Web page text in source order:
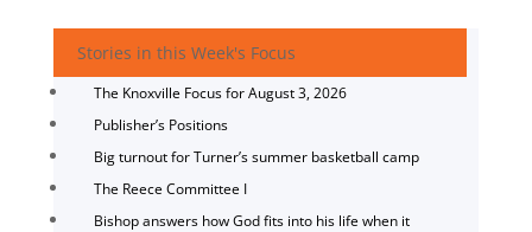
Stories in this Week's Focus
The Knoxville Focus for August 3, 2026
Publisher’s Positions
Big turnout for Turner’s summer basketball camp
The Reece Committee I
Bishop answers how God fits into his life when it